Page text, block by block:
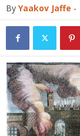
By Yaakov Jaffe -